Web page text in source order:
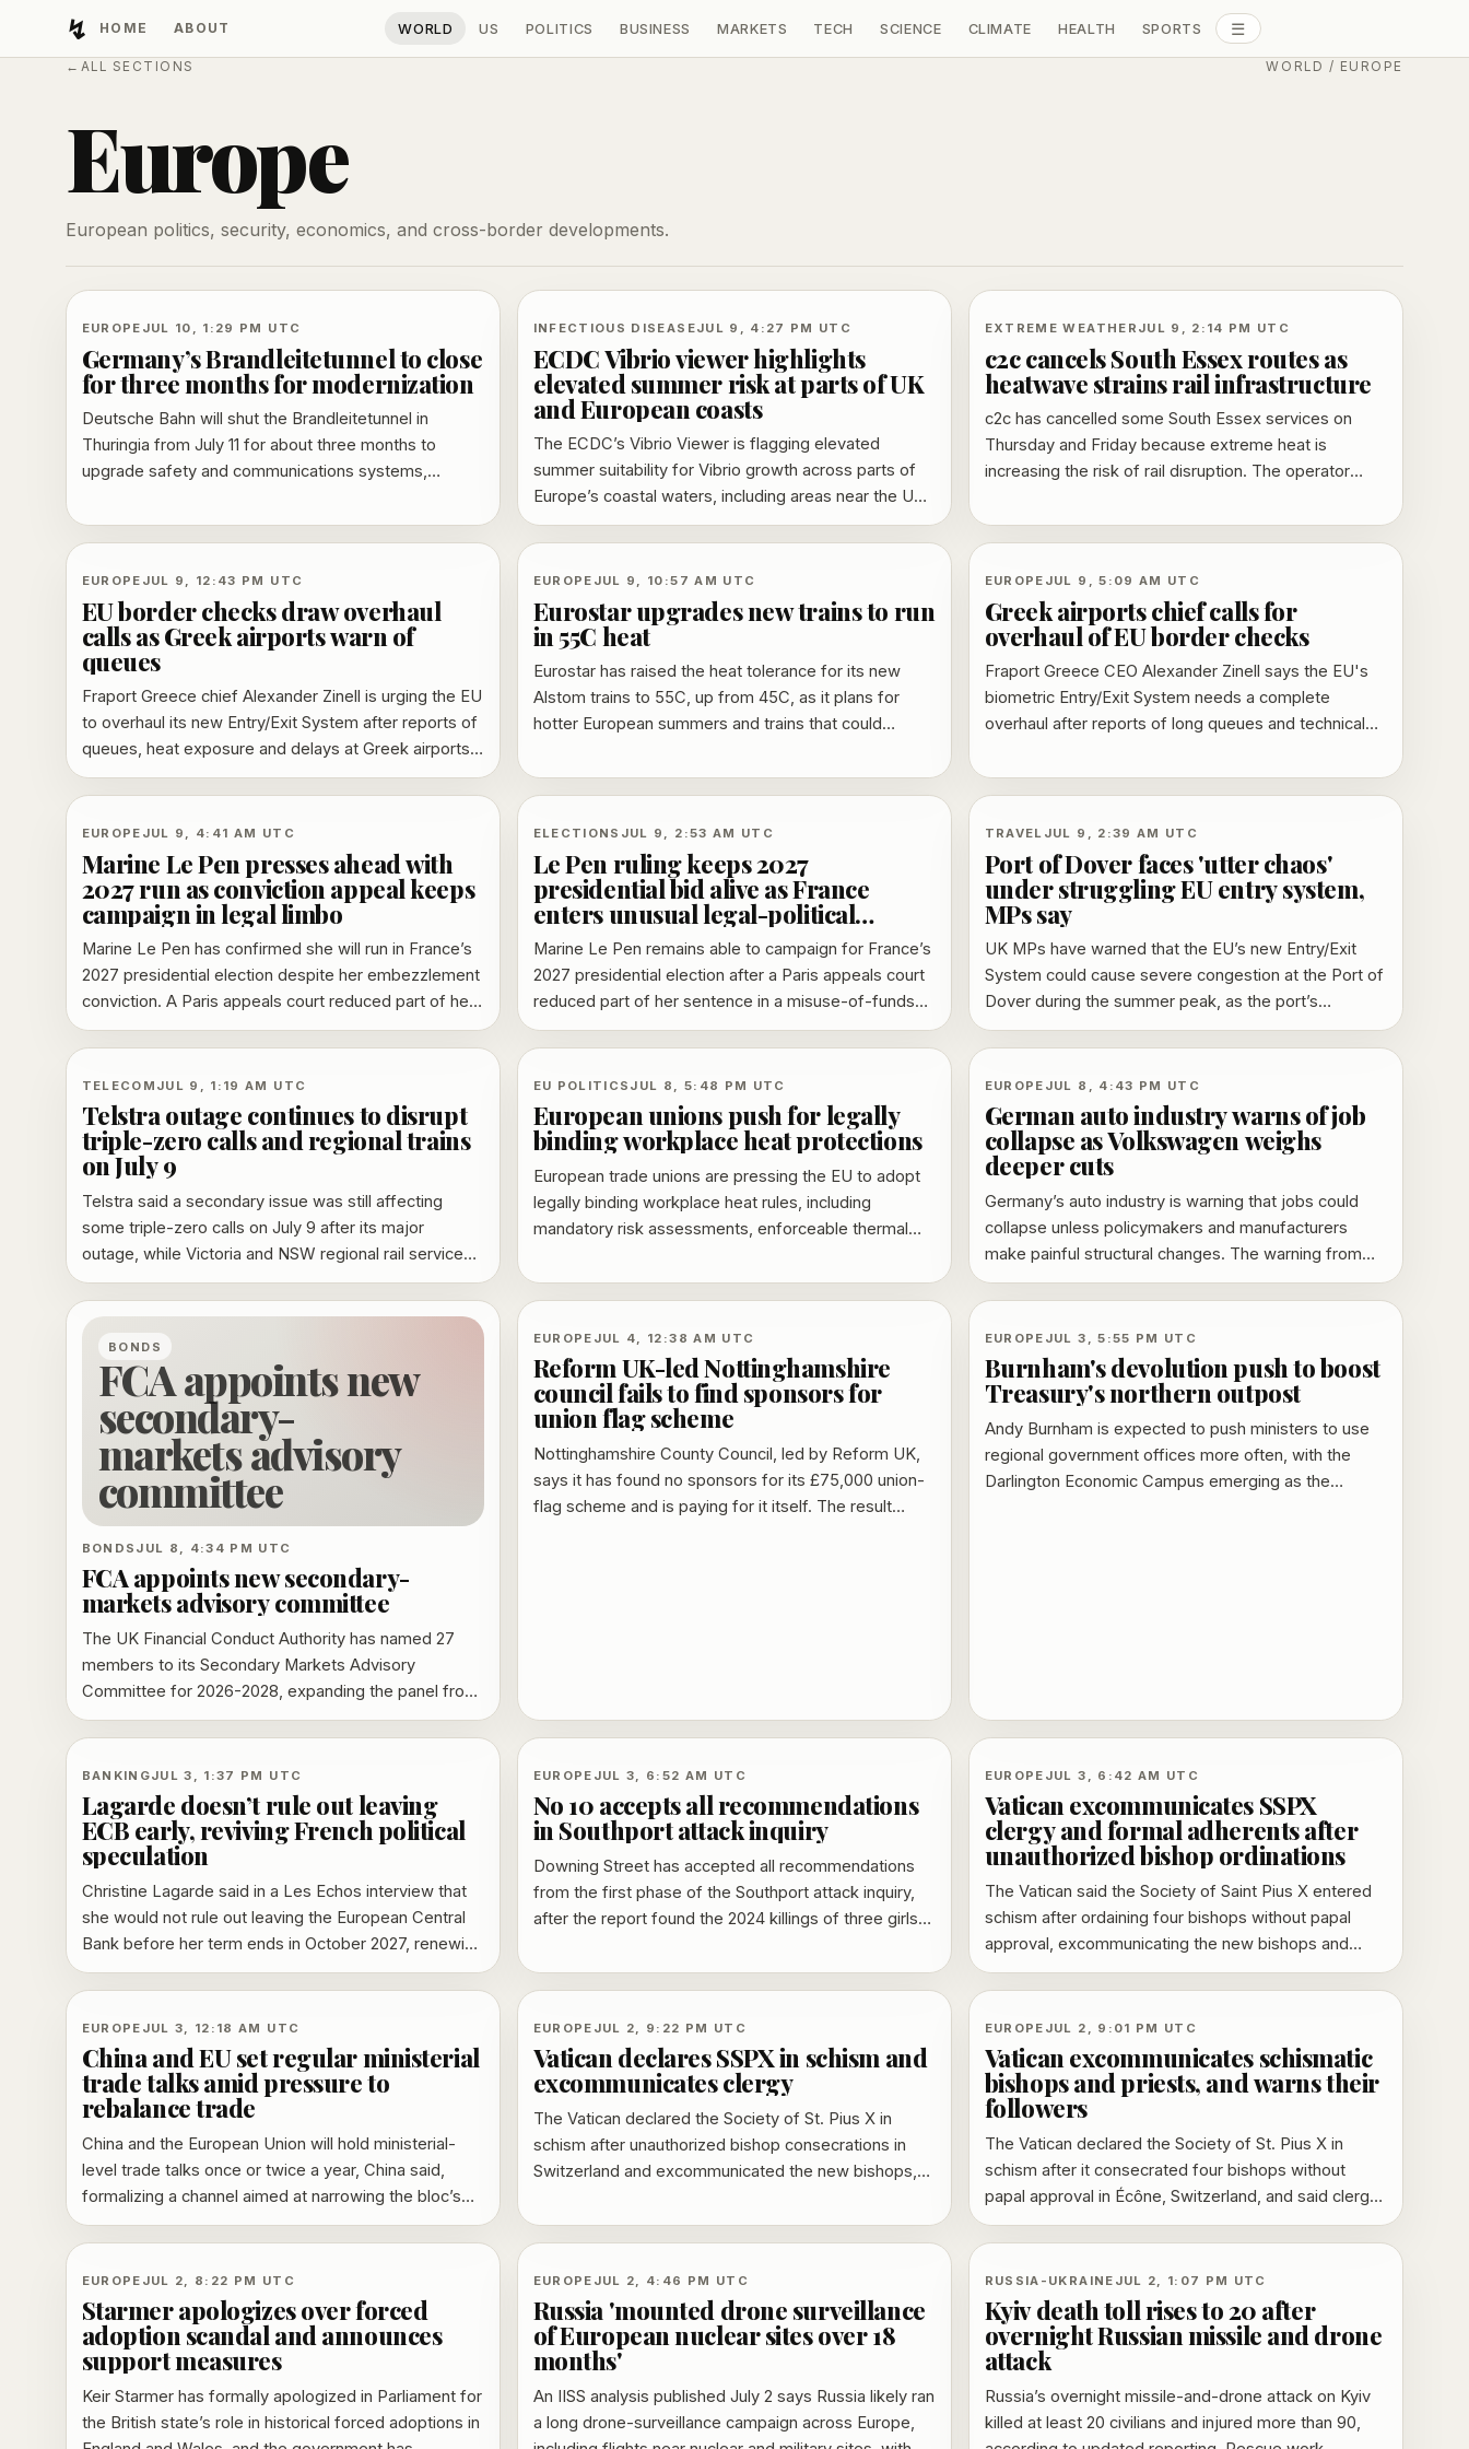
↯Developing Light
HOME ABOUT WORLD US POLITICS BUSINESS MARKETS TECH SCIENCE CLIMATE HEALTH SPORTS ☰
ALL SECTIONS
← ALL SECTIONS WORLD / EUROPE
Europe
European politics, security, economics, and cross-border developments.
EUROPE JUL 10, 1:29 PM UTC
Germany’s Brandleitetunnel to close
for three months for modernization
Deutsche Bahn will shut the Brandleitetunnel in
Thuringia from July 11 for about three months to
upgrade safety and communications systems,
replacement buses.
INFECTIOUS DISEASEJUL 9, 4:27 PM UTC
ECDC Vibrio viewer highlights
elevated summer risk at parts of UK
and European coasts
The ECDC’s Vibrio Viewer is flagging elevated
summer suitability for Vibrio growth across parts of
Europe’s coastal waters, including areas near the UK,
France and the Netherlands. Officials say the map is
an environmental model, not a disease-risk forecast,
but it highlights where warm, brackish seas and low
salinity can raise concern for wound infections and
contaminated shellfish.
EXTREME WEATHER JUL 9, 2:14 PM UTC
c2c cancels South Essex routes as
heatwave strains rail infrastructure
c2c has cancelled some South Essex services on
Thursday and Friday because extreme heat is
increasing the risk of rail disruption. The operator
trigger sagging overhead lines, buckled rails and
lineside fires.
EUROPE JUL 9, 12:43 PM UTC
EU border checks draw overhaul
calls as Greek airports warn of
queues
Fraport Greece chief Alexander Zinell is urging the EU
to overhaul its new Entry/Exit System after reports of
queues, heat exposure and delays at Greek airports.
EU officials have resisted a suspension, while airport
and airline critics say the rollout needs redesign.
EUROPE JUL 9, 10:57 AM UTC
Eurostar upgrades new trains to run
in 55C heat
Eurostar has raised the heat tolerance for its new
Alstom trains to 55C, up from 45C, as it plans for
hotter European summers and trains that could
EUROPE JUL 9, 5:09 AM UTC
Greek airports chief calls for
overhaul of EU border checks
Fraport Greece CEO Alexander Zinell says the EU's
biometric Entry/Exit System needs a complete
overhaul after reports of long queues and technical
peak.
EUROPE JUL 9, 4:41 AM UTC
Marine Le Pen presses ahead with
2027 run as conviction appeal keeps
campaign in legal limbo
Marine Le Pen has confirmed she will run in France’s
2027 presidential election despite her embezzlement
conviction. A Paris appeals court reduced part of her
punishment, but her appeal to France’s highest court
leaves key penalties unresolved.
ELECTIONS JUL 9, 2:53 AM UTC
Le Pen ruling keeps 2027
presidential bid alive as France
enters unusual legal-political
campaign
Marine Le Pen remains able to campaign for France’s
2027 presidential election after a Paris appeals court
reduced part of her sentence in a misuse-of-funds
case and paused enforcement of the monitoring
requirement while her appeal continues.
TRAVEL JUL 9, 2:39 AM UTC
Port of Dover faces 'utter chaos'
under struggling EU entry system,
MPs say
UK MPs have warned that the EU’s new Entry/Exit
System could cause severe congestion at the Port of
Dover during the summer peak, as the port’s
dedicated border facility remains unusable and
pressure grows for operational changes.
TELECOM JUL 9, 1:19 AM UTC
Telstra outage continues to disrupt
triple-zero calls and regional trains
on July 9
Telstra said a secondary issue was still affecting
some triple-zero calls on July 9 after its major
outage, while Victoria and NSW regional rail services
remained disrupted.
EU POLITICS JUL 8, 5:48 PM UTC
European unions push for legally
binding workplace heat protections
European trade unions are pressing the EU to adopt
legally binding workplace heat rules, including
mandatory risk assessments, enforceable thermal
EUROPE JUL 8, 4:43 PM UTC
German auto industry warns of job
collapse as Volkswagen weighs
deeper cuts
Germany’s auto industry is warning that jobs could
collapse unless policymakers and manufacturers
make painful structural changes. The warning from
the VDA comes as Volkswagen prepares a major
restructuring plan that could include up to 100,000 job
losses and possible plant closures or downsizing.
BONDS
FCA appoints new
secondary-
markets advisory
committee
BONDS JUL 8, 4:34 PM UTC
FCA appoints new secondary-
markets advisory committee
The UK Financial Conduct Authority has named 27
members to its Secondary Markets Advisory
Committee for 2026-2028, expanding the panel from
25 seats and adding executives from JPMorgan,
BlackRock, LSEG, Rokos Capital Management,
Optiver and BP. The committee will advise the FCA
on equities, fixed income, foreign exchange and
commodities reform.
EUROPE JUL 4, 12:38 AM UTC
Reform UK-led Nottinghamshire
council fails to find sponsors for
union flag scheme
Nottinghamshire County Council, led by Reform UK,
says it has found no sponsors for its £75,000 union-
flag scheme and is paying for it itself. The result
EUROPE JUL 3, 5:55 PM UTC
Burnham's devolution push to boost
Treasury's northern outpost
Andy Burnham is expected to push ministers to use
regional government offices more often, with the
Darlington Economic Campus emerging as the
BANKINGJUL 3, 1:37 PM UTC
Lagarde doesn’t rule out leaving
ECB early, reviving French political
speculation
Christine Lagarde said in a Les Echos interview that
she would not rule out leaving the European Central
Bank before her term ends in October 2027, renewing
speculation that she could return to French politics.
EUROPE JUL 3, 6:52 AM UTC
No 10 accepts all recommendations
in Southport attack inquiry
Downing Street has accepted all recommendations
from the first phase of the Southport attack inquiry,
after the report found the 2024 killings of three girls
Secretary Shabana Mahmood said the government
will implement the findings in full, while families’
lawyers pressed for timelines and accountability.
EUROPE JUL 3, 6:42 AM UTC
Vatican excommunicates SSPX
clergy and formal adherents after
unauthorized bishop ordinations
The Vatican said the Society of Saint Pius X entered
schism after ordaining four bishops without papal
approval, excommunicating the new bishops and
warning that priests and formal adherents also face
penalties.
EUROPE JUL 3, 12:18 AM UTC
China and EU set regular ministerial
trade talks amid pressure to
rebalance trade
China and the European Union will hold ministerial-
level trade talks once or twice a year, China said,
formalizing a channel aimed at narrowing the bloc’s
trade deficit and easing tensions over industrial
policy.
EUROPE JUL 2, 9:22 PM UTC
Vatican declares SSPX in schism and
excommunicates clergy
The Vatican declared the Society of St. Pius X in
schism after unauthorized bishop consecrations in
Switzerland and excommunicated the new bishops,
The decree also warned that Catholics who formally
align themselves with SSPX could face
excommunication, while distinguishing them from
people who attend its Masses without rejecting papal
authority.
EUROPE JUL 2, 9:01 PM UTC
Vatican excommunicates schismatic
bishops and priests, and warns their
followers
The Vatican declared the Society of St. Pius X in
schism after it consecrated four bishops without
papal approval in Écône, Switzerland, and said clergy
and formally affiliated followers could also face
excommunication. The action follows a last-minute
appeal from Pope Leo XIV and echoes the church’s
response to similar consecrations in 1988.
EUROPE JUL 2, 8:22 PM UTC
Starmer apologizes over forced
adoption scandal and announces
support measures
Keir Starmer has formally apologized in Parliament for
the British state’s role in historical forced adoptions in
EUROPE JUL 2, 4:46 PM UTC
Russia 'mounted drone surveillance
of European nuclear sites over 18
months'
An IISS analysis published July 2 says Russia likely ran
a long drone-surveillance campaign across Europe,
RUSSIA-UKRAINE JUL 2, 1:07 PM UTC
Kyiv death toll rises to 20 after
overnight Russian missile and drone
attack
Russia’s overnight missile-and-drone attack on Kyiv
killed at least 20 civilians and injured more than 90,